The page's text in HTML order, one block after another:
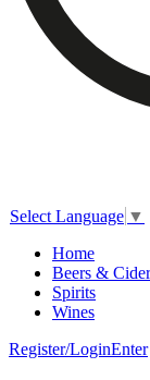
Select Language ▼
Home
Beers &
Spirits
Wines
Register/LoginEnter